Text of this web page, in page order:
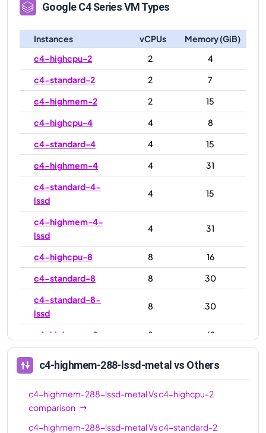
GoogleC4Series VM Types
Instances vCPUs
Memory (GiB)
c4-highcpu-2
2
4
c4-standard-2
2
7
c4-highmem-2
2
15
c4-highcpu-4
4
8
c4-standard-4
4
15
c4-highmem-4
4
31
c4-standard-4-
lssd
4 15
c4-highmem-4-
lssd
4 31
c4-highcpu-8 8
16
c4-standard-8
8
30
c4-standard-8-
lssd
8 30
c4-highmem-8 8
62
lssd
8 62
c4-highcpu-16 16
32
c4-standard-16
c4-highmem-288-lssd-metal vs Others
c4-highmem-288-lssd-metalVsc4-highcpu-2
comparison
c4-highmem-288-lssd-metalVsc4-standard-2